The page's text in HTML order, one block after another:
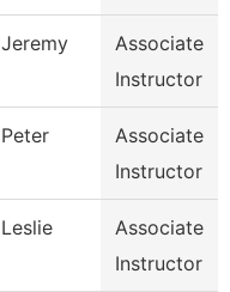
Jeremy
Associate
Instructor
Peter
Associate
Instructor
Leslie
Associate
Instructor